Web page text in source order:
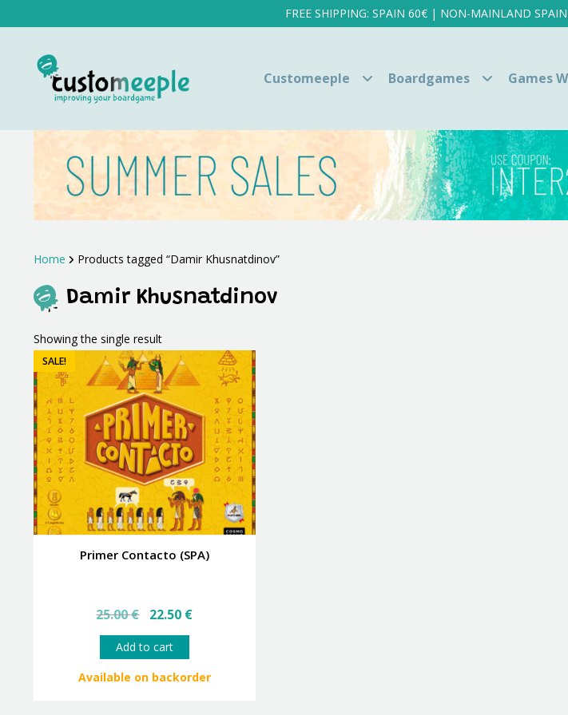
FREE SHIPPING: SPAIN 60€ | NON-MAINLAND
Customeeple Boardgames Games
Home Products tagged “Damir Khusnatdinov”
Damir Khusnatdinov
Showing the single result
Primer Contacto (SPA)
SALE!
25.00€
Original
was:
25.00 €.
22.50 €Current
Add to cart
Available on backorder